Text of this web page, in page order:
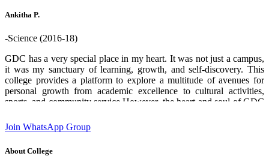
who helped me through out. Thank you GDPU college ❤️.
Ankitha P.
-Science (2016-18)
GDC has a very special place in my heart. It was not just a campus,
it was my sanctuary of learning, growth, and self-discovery. This
college provides a platform to explore a multitude of avenues for
personal growth from academic excellence to cultural activities,
sports, and community service.However, the heart and soul of GDC
knowledge, commitment and unwavering support creates an
environment where students can flourish and aspire to chase their
that this institution has provided which has played a significant role
Join WhatsApp Group
About College